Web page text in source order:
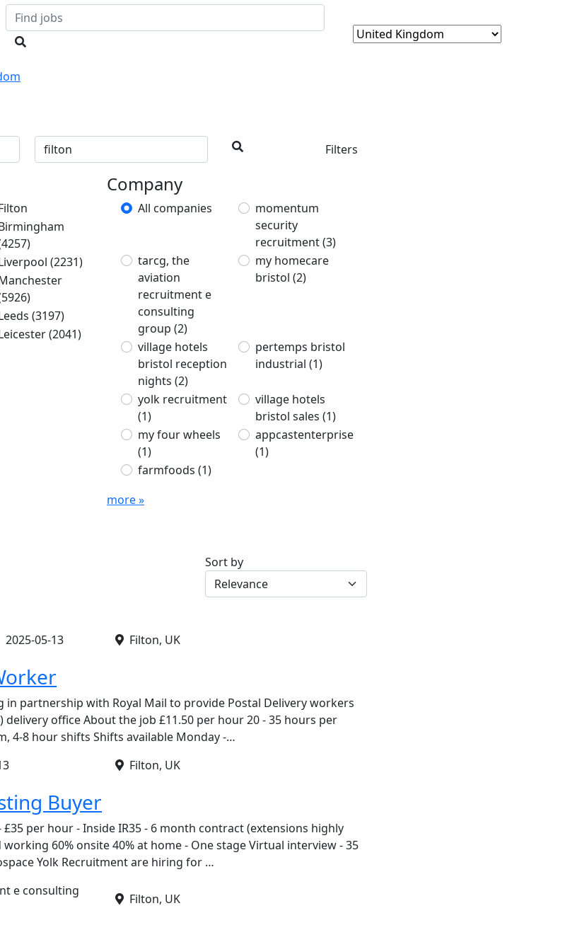
Filters
(2231)
(3197)
(2041)
Company
All companies
momentum
security
recruitment(3)
tarcg, the
aviation
recruitment e
consulting
group (2)
my homecare
bristol (2)
village hotels
bristol reception
nights (2)
pertemps bristol
industrial (1)
yolk recruitment
(1)
village hotels
bristol sales (1)
my four wheels
(1)
appcastenterprise
(1)
farmfoods (1)
more »
Sort by
2025-05-13 Filton, UK
in partnership with Royal Mail to provide Postal Delivery workers
delivery office About the job £11.50 per hour 20 - 35 hours per
4-8 hour shifts Shifts available Monday -…
Filton, UK
Buyer
£35 per hour - Inside IR35 - 6 month contract (extensions highly
60% onsite 40% at home - One stage Virtual interview - 35
Yolk Recruitment are hiring for …
e consulting
Filton, UK